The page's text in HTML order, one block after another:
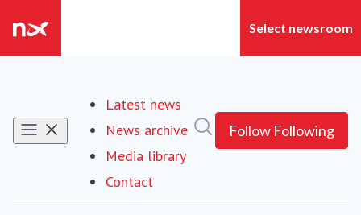
Latest news
News archive
Media library
Contact
Follow Following